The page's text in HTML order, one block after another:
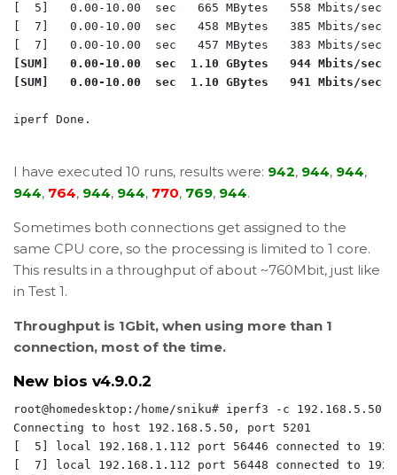
[  5]   0.00-10.00  sec   665 MBytes   558 Mbits/
[  7]   0.00-10.00  sec   458 MBytes   385 Mbits/sec
[SUM]   0.00-10.00  sec  1.10 GBytes   944 Mbits/
[SUM]   0.00-10.00  sec  1.10 GBytes   941 Mbits/
iperf Done.
I have executed 10 runs, results were: 942, 944, 944,
944, 764, 944, 944, 770, 769, 944.
Sometimes both connections get assigned to the
same CPU core, so the processing is limited to 1 core.
This results in a throughput of about ~760Mbit, just like
in Test 1.
Throughput is 1Gbit, when using more than 1
connection, most of the time.
New bios v4.9.0.2
root@homedesktop:/home/sniku# iperf3 -c 192.168.5.50
Connecting to host 192.168.5.50, port 5201
[  5] local 192.168.1.112 port 56446 connected to
[  7] local 192.168.1.112 port 56448 connected to